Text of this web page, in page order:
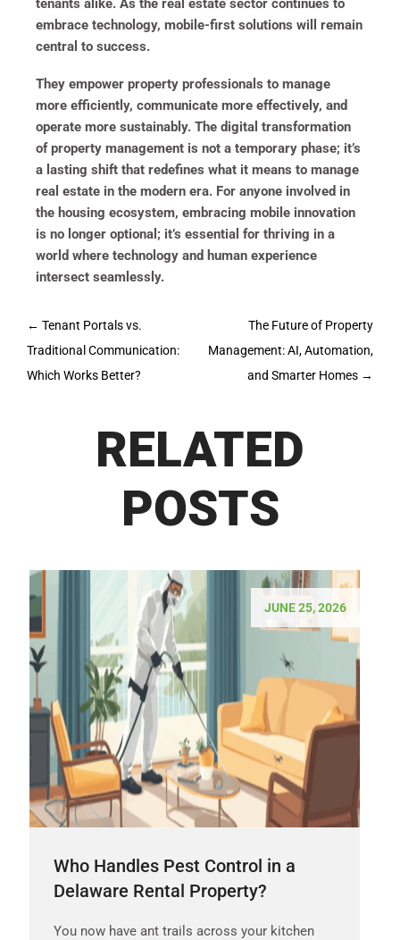
tenants alike. As the real estate sector continues to
embrace technology, mobile-first solutions will remain
central to success.
They empower property professionals to manage
more efficiently, communicate more effectively, and
operate more sustainably. The digital transformation
of property management is not a temporary phase; it’s
a lasting shift that redefines what it means to manage
real estate in the modern era. For anyone involved in
the housing ecosystem, embracing mobile innovation
is no longer optional; it’s essential for thriving in a
world where technology and human experience
intersect seamlessly.
Post
navigation
← Tenant Portals vs.
Traditional Communication:
Which Works Better?
The Future of Property
Management: AI, Automation,
and Smarter Homes →
RELATED
POSTS
JUNE 25, 2026
Who Handles Pest Control in a
Delaware Rental Property?
You now have ant trails across your kitchen